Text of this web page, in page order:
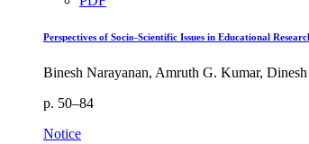
Perspectives of Socio-Scientific Issues in Educational
Binesh Narayanan, Amruth G. Kumar,
p. 50–84
Notice